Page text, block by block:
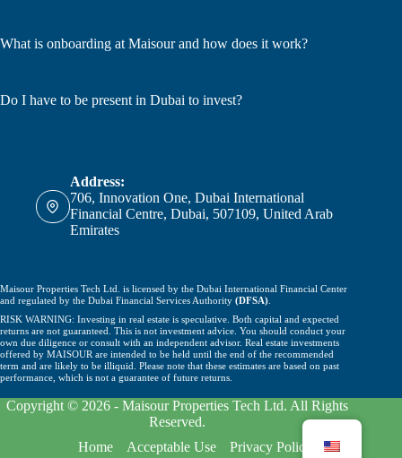
What is onboarding at Maisour and how does it work?
Do I have to be present in Dubai to invest?
Address:
706, Innovation One, Dubai International
Financial Centre, Dubai, 507109, United Arab
Emirates
Maisour Properties Tech Ltd. is licensed by the Dubai International Financial Center
and regulated by the Dubai Financial Services Authority (DFSA).
RISK WARNING: Investing in real estate is speculative. Both capital and expected
returns are not guaranteed. This is not investment advice. You should conduct your
own due diligence or consult with an independent advisor. Real estate investments
offered by MAISOUR are intended to be held until the end of the recommended
term and are likely to be illiquid. Please note that these estimates are based on past
performance, which is not a guarantee of future returns.
Copyright © 2026 - Maisour Properties Tech Ltd. All Rights
Reserved.
Home
Acceptable Use
Privacy Policy